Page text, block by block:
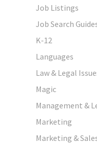
Job Listings
Job Search
K-12
Languages
Law & Legal
Magic
Management &
Marketing
Marketing &